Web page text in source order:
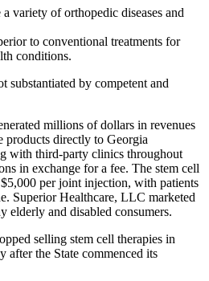
variety of orthopedic diseases and
to conventional treatments for
conditions.
substantiated by competent and
millions of dollars in revenues
products directly to Georgia
with third-party clinics throughout
in exchange for a fee. The stem cell
per joint injection, with patients
Superior Healthcare, LLC marketed
elderly and disabled consumers.
selling stem cell therapies in
after the State commenced its